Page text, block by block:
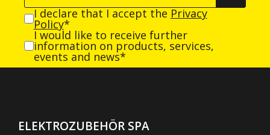
I declare that I accept the Privacy
Policy*
I would like to receive further
information on products, services,
events and news*
ELEKTROZUBEHÖR SPA